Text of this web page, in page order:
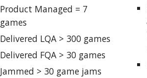
Product Managed = 7
games
Delivered LQA > 300 games
Delivered FQA > 30 games
Jammed > 30 game jams